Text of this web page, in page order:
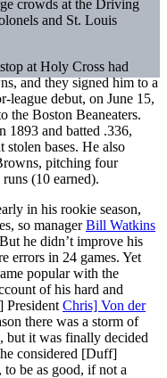
crowds at the Driving
and St. Louis
at Holy Cross had
and they signed him to a
league debut, on June 15,
the Boston Beaneaters.
1893 and batted .336,
bases. He also
pitching four
(10 earned).
in his rookie season,
so managerBill Watkins
he didn’t improve his
errors in 24 games. Yet
popular with the
of his hard and
President Chris] Von der
there was a storm of
but it was finally decided
considered [Duff]
be as good, if not a